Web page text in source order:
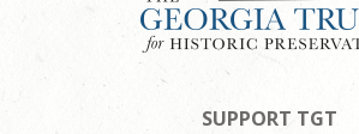
SUPPORT TGT